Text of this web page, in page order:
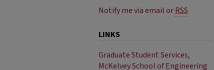
Notify me via email orRSS
LINKS
Graduate Student Services,
McKelvey School of Engineering